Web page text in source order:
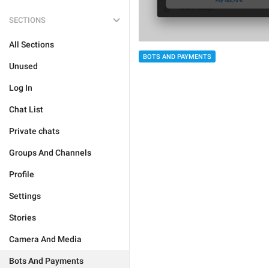
SECTIONS
All Sections
Unused
Log In
Chat List
Private chats
Groups And Channels
Profile
Settings
Stories
Camera And Media
Bots And Payments
BOTS AND PAYMENTS